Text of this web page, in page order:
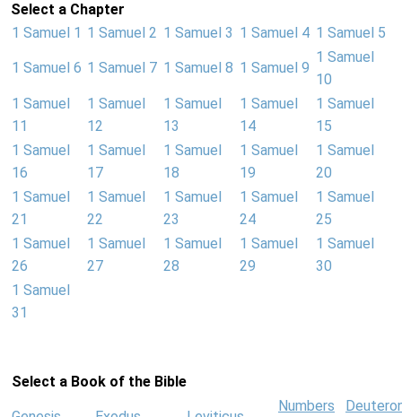
Select a Chapter
1 Samuel 1 1 Samuel 2 1 Samuel 3 1 Samuel 4 1 Samuel 5
1 Samuel 6 1 Samuel 7 1 Samuel 8 1 Samuel 9
1 Samuel
10
1 Samuel
11
1 Samuel
12
1 Samuel
13
1 Samuel
14
1 Samuel
15
1 Samuel
16
1 Samuel
17
1 Samuel
18
1 Samuel
19
1 Samuel
20
1 Samuel
21
1 Samuel
22
1 Samuel
23
1 Samuel
24
1 Samuel
25
1 Samuel
26
1 Samuel
27
1 Samuel
28
1 Samuel
29
1 Samuel
30
1 Samuel
31
Select a Book of the Bible
Numbers